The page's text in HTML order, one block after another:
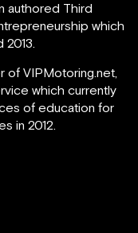
authored Third
which
of VIPMotoring.net,
which currently
of education for
in 2012.